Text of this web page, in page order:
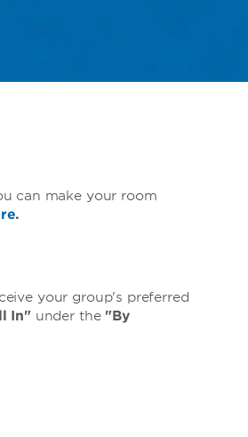
can make your room
.
your group's preferred
In"under the "By